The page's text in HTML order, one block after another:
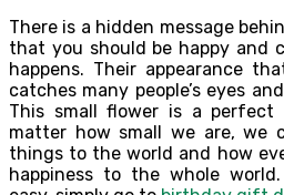
There is a hidden message
that you should be happy and
happens. Their appearance
catches many people’s eyes
This small flower is a perfect
matter how small we are, we
things to the world and how
happiness to the whole